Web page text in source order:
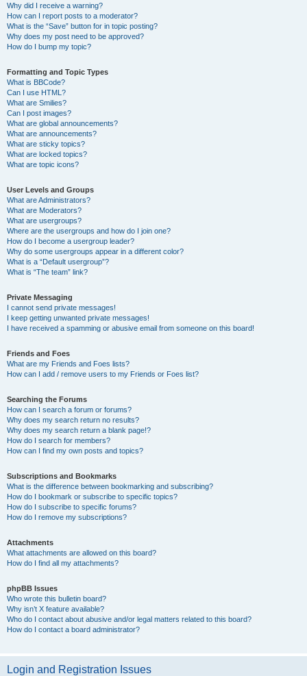
Why did I receive a warning?
How can I report posts to a moderator?
What is the “Save” button for in topic posting?
Why does my post need to be approved?
How do I bump my topic?
Formatting and Topic Types
What is BBCode?
Can I use HTML?
What are Smilies?
Can I post images?
What are global announcements?
What are announcements?
What are sticky topics?
What are locked topics?
What are topic icons?
User Levels and Groups
What are Administrators?
What are Moderators?
What are usergroups?
Where are the usergroups and how do I join one?
How do I become a usergroup leader?
Why do some usergroups appear in a different color?
What is a “Default usergroup”?
What is “The team” link?
Private Messaging
I cannot send private messages!
I keep getting unwanted private messages!
I have received a spamming or abusive email from someone on this board!
Friends and Foes
What are my Friends and Foes lists?
How can I add / remove users to my Friends or Foes list?
Searching the Forums
How can I search a forum or forums?
Why does my search return no results?
Why does my search return a blank page!?
How do I search for members?
How can I find my own posts and topics?
Subscriptions and Bookmarks
What is the difference between bookmarking and subscribing?
How do I bookmark or subscribe to specific topics?
How do I subscribe to specific forums?
How do I remove my subscriptions?
Attachments
What attachments are allowed on this board?
How do I find all my attachments?
phpBB Issues
Who wrote this bulletin board?
Why isn’t X feature available?
Who do I contact about abusive and/or legal matters related to this board?
How do I contact a board administrator?
Login and Registration Issues